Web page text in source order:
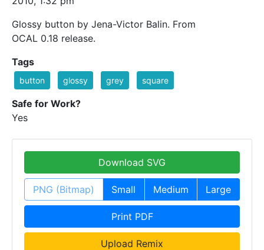
Glossy button by Jena-Victor Balin. From
OCAL 0.18 release.
Tags
button glossy grey square
Safe for Work?
Yes
Download SVG
PNG (Bitmap) Small Medium Large
Print PDF
Upload Remix